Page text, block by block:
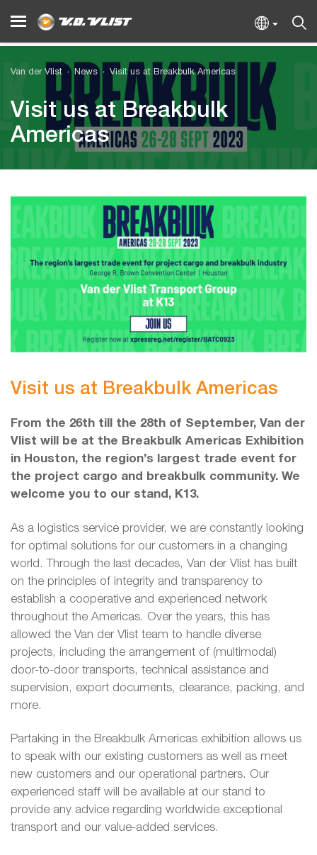
Van der Vlist News Visit us at Breakbulk Americas
Visit us at Breakbulk
Americas
Visit us at Breakbulk Americas
From the 26th till the 28th of September, Van der
Vlist will be at the Breakbulk Americas Exhibition
in Houston, the region’s largest trade event for
the project cargo and breakbulk community. We
welcome you to our stand, K13.
As a logistics service provider, we are constantly looking
for optimal solutions for our customers in a changing
world. Through the last decades, Van der Vlist has built
on the principles of integrity and transparency to
establish a cooperative and experienced network
throughout the Americas. Over the years, this has
allowed the Van der Vlist team to handle diverse
projects, including the arrangement of (multimodal)
door-to-door transports, technical assistance and
supervision, export documents, clearance, packing, and
more.
Partaking in the Breakbulk Americas exhibition allows us
to speak with our existing customers as well as meet
new customers and our operational partners. Our
experienced staff will be available at our stand to
provide any advice regarding worldwide exceptional
transport and our value-added services.